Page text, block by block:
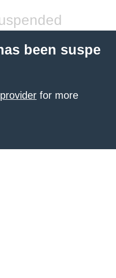
been suspe
for more